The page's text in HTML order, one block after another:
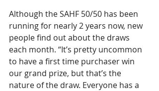
Although the SAHF 50/50 has been
running for nearly 2 years now, new
people find out about the draws
each month. “It’s pretty uncommon
to have a first time purchaser win
our grand prize, but that’s the
nature of the draw. Everyone has a